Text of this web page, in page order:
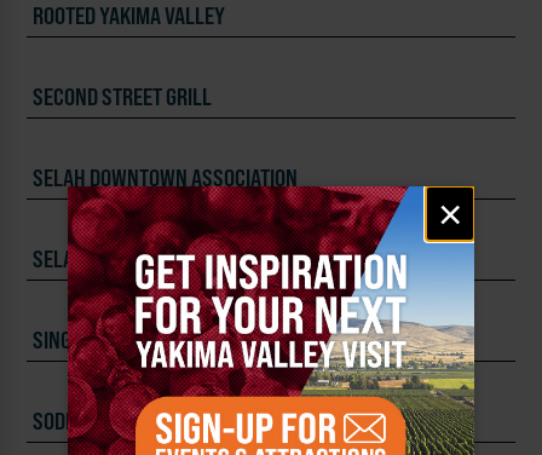
Email
signup
×
ROOTED YAKIMA VALLEY
SECOND STREET GRILL
SELAH DOWNTOWN ASSOCIATION
SELAH SPRINGS BREWING COMPANY
SINGLE HILL BREWING COMPANY
SODEXO LIVE! CATERING